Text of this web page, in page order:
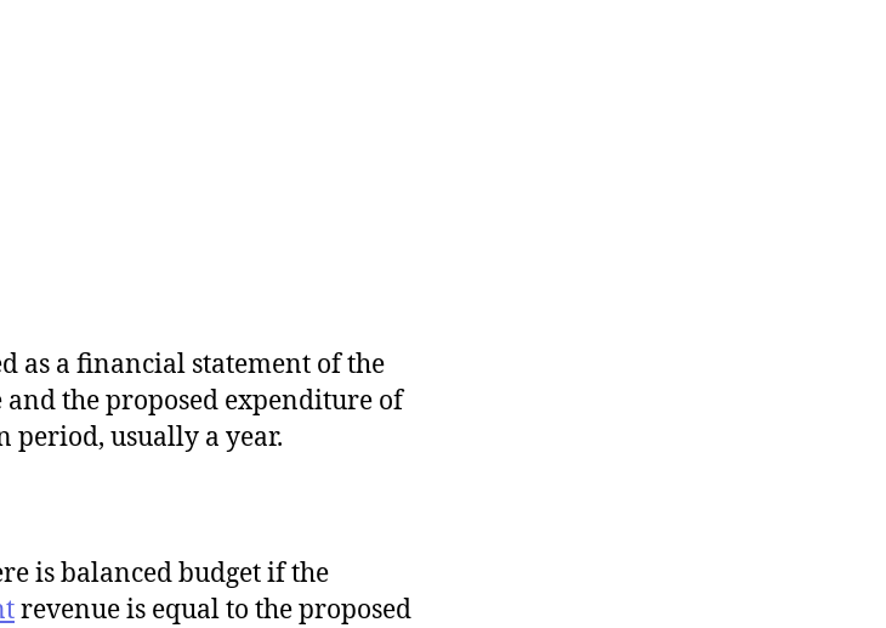
as a financial statement of the
the proposed expenditure of
period, usually a year.
is balanced budget if the
revenue is equal to the proposed